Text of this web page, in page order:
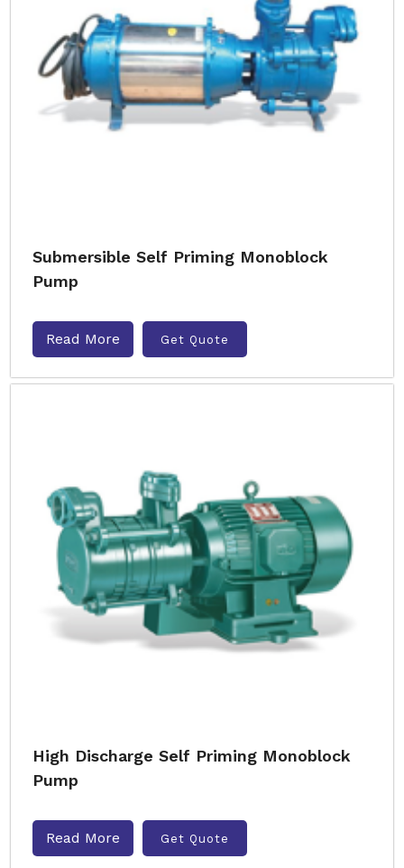
Submersible Self Priming Monoblock
Pump
Read More Get Quote
High Discharge Self Priming Monoblock
Pump
Read More Get Quote